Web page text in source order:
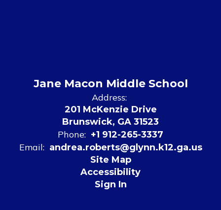
Jane Macon Middle School
Address:
201 McKenzie Drive
Brunswick, GA 31523
Phone: +1 912-265-3337
Email: andrea.roberts@glynn.k12.ga.us
Site Map
Accessibility
Sign In